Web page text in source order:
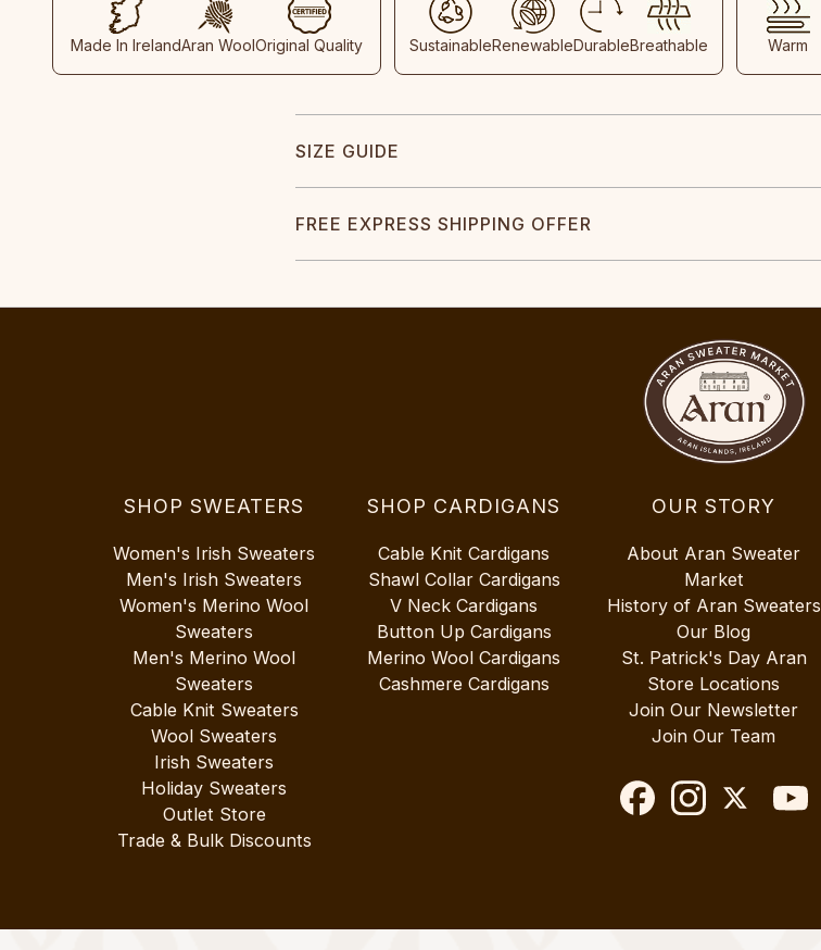
Made In IrelandAran WoolOriginal Quality SustainableRenewableDurableBreathable Warm
SIZE GUIDE
FREE EXPRESS SHIPPING OFFER
SHOP SWEATERS
Women's Irish Sweaters
Men's Irish Sweaters
Women's Merino Wool
Sweaters
Men's Merino Wool
Sweaters
Cable Knit Sweaters
Wool Sweaters
Irish Sweaters
Holiday Sweaters
Outlet Store
Trade & Bulk Discounts
SHOP CARDIGANS
Cable Knit Cardigans
Shawl Collar Cardigans
V Neck Cardigans
Button Up Cardigans
Merino Wool Cardigans
Cashmere Cardigans
OUR STORY
About Aran Sweater
Market
History of Aran Sweaters
Our Blog
St. Patrick's Day Aran
Store Locations
Join Our Newsletter
Join Our Team